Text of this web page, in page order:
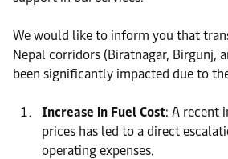
We would like to inform you that
Nepal corridors (Biratnagar, Birgunj,
been significantly impacted due to
Increase in Fuel Cost: A recent
prices has led to a direct
operating expenses.